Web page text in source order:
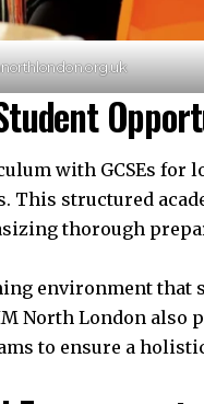
with GCSEs for
This structured
thorough
environment that
North London also
to ensure a